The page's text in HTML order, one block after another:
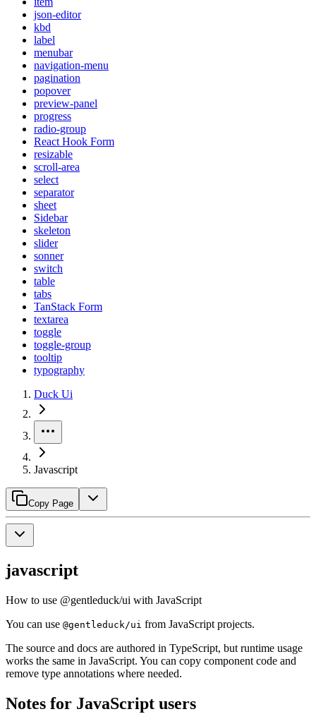
json-editor
kbd
label
menubar
navigation-menu
pagination
popover
preview-panel
progress
radio-group
React Hook Form
resizable
scroll-area
select
separator
sheet
Sidebar
skeleton
slider
sonner
switch
table
tabs
TanStack Form
textarea
toggle
toggle-group
tooltip
typography
Duck Ui
Javascript
Copy Page
javascript
How to use @gentleduck/ui with JavaScript
You can use @gentleduck/ui from JavaScript projects.
The source and docs are authored in TypeScript, but runtime usage
works the same in JavaScript. You can copy component code and
remove type annotations where needed.
Notes for JavaScript users